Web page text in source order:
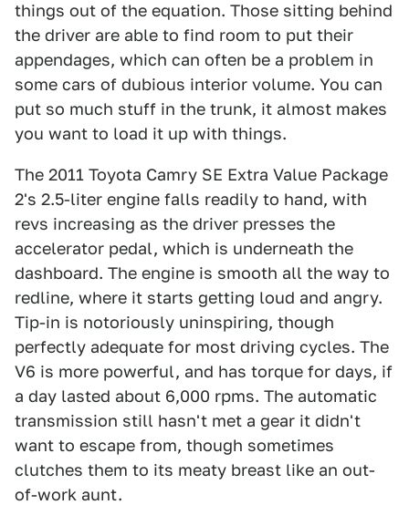
things out of the equation. Those sitting behind
the driver are able to find room to put their
appendages, which can often be a problem in
some cars of dubious interior volume. You can
put so much stuff in the trunk, it almost makes
you want to load it up with things.
The 2011 Toyota Camry SE Extra Value Package
2's 2.5-liter engine falls readily to hand, with
revs increasing as the driver presses the
accelerator pedal, which is underneath the
dashboard. The engine is smooth all the way to
redline, where it starts getting loud and angry.
Tip-in is notoriously uninspiring, though
perfectly adequate for most driving cycles. The
V6 is more powerful, and has torque for days, if
a day lasted about 6,000 rpms. The automatic
transmission still hasn't met a gear it didn't
want to escape from, though sometimes
clutches them to its meaty breast like an out-
of-work aunt.